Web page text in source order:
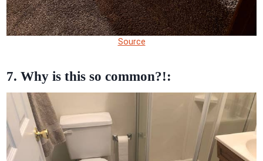
Source
7. Why is this so common?!: